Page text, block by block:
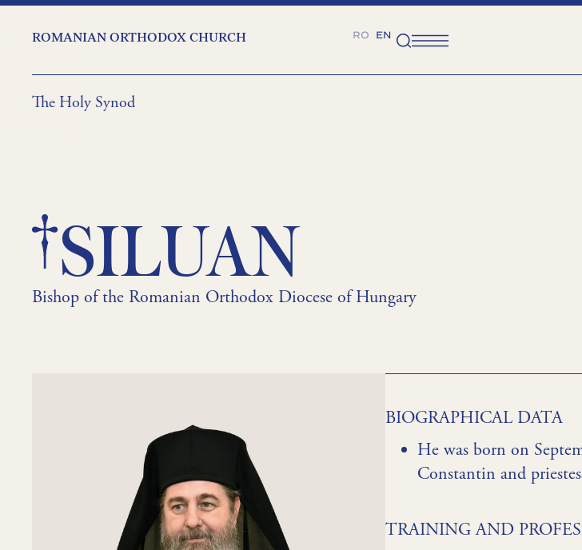
ROMANIAN ORTHODOX CHURCH RO EN
The Holy Synod
SILUAN
Bishop of the Romanian Orthodox Diocese of Hungary
BIOGRAPHICAL DATA
He was born on
Constantin and
TRAINING AND